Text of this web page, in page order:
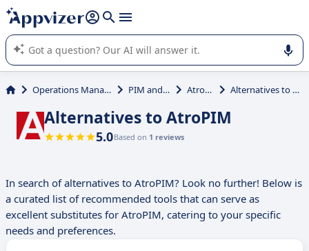
it (several lines with shift + enter
Appvizer's AI guides you in the use or selection of enterprise
SaaS software.
Operations Management PIM and PXM AtroPIM Alternatives to AtroPIM
Alternatives to AtroPIM
5.0Based on 1 reviews
In search of alternatives to AtroPIM? Look no further! Below is
a curated list of recommended tools that can serve as
excellent substitutes for AtroPIM, catering to your specific
needs and preferences.